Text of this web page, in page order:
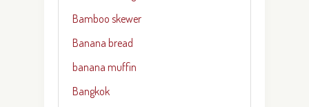
Bamboo skewer
Banana bread
banana muffin
Bangkok